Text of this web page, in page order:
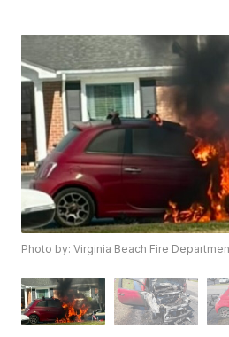
Photo by: Virginia Beach Fire